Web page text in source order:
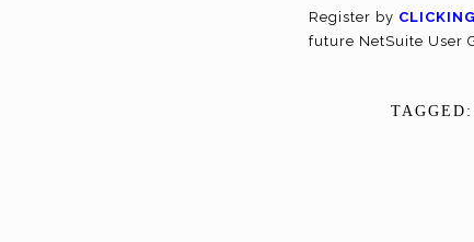
Register by
future NetSuite User
TAGGED: